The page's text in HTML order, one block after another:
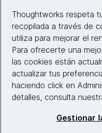
Información del sitio
Conecta
Thoughtworks respeta
recopilada a través de
utiliza para mejorar el
Para ofrecerte una
las cookies están
actualizar tus
haciendo click en
detalles, consulta
Gestionar